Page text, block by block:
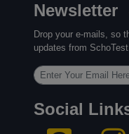
Newsletter
Drop your e-mails, so
updates from SchoTest.
Social